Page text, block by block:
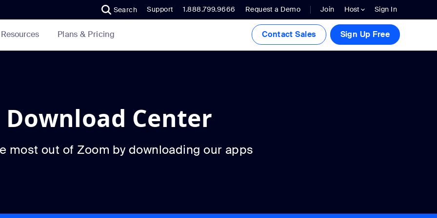
Search Support 1.888.799.9666 Request a Demo Join Host Sign In
Resources Plans & Pricing Contact Sales Sign Up Free
Download Center
most out of Zoom by downloading our apps